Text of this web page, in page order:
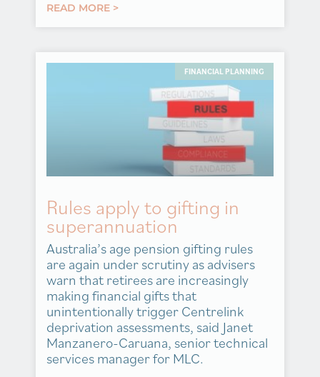
READ MORE >
FINANCIAL PLANNING
Rules apply to gifting in
superannuation
Australia’s age pension gifting rules
are again under scrutiny as advisers
warn that retirees are increasingly
making financial gifts that
unintentionally trigger Centrelink
deprivation assessments, said Janet
Manzanero-Caruana, senior technical
services manager for MLC.